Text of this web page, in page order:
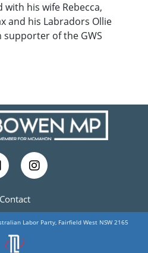
his wife Rebecca,
and his Labradors Ollie
supporter of the GWS
Contact
Labor Party, Fairfield West NSW 2165